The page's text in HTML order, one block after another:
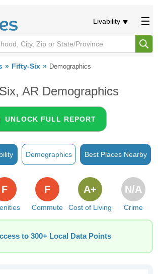
Livability
Fifty-Six Demographics
AR Demographics
UNLOCK FULL REPORT
Demographics Best Places Nearby
F
Commute
F
Cost of Living
A+
Crime
N/A
to 300+ Local Data Points